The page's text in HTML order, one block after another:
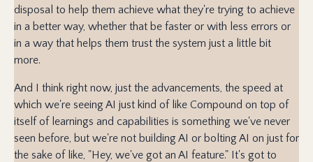
disposal to help them achieve what they're trying to achieve
in a better way, whether that be faster or with less errors or
in a way that helps them trust the system just a little bit
more.
And I think right now, just the advancements, the speed at
which we're seeing AI just kind of like Compound on top of
itself of learnings and capabilities is something we've never
seen before, but we're not building AI or bolting AI on just for
the sake of like, "Hey, we've got an AI feature." It's got to